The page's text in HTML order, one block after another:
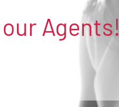
Agents!